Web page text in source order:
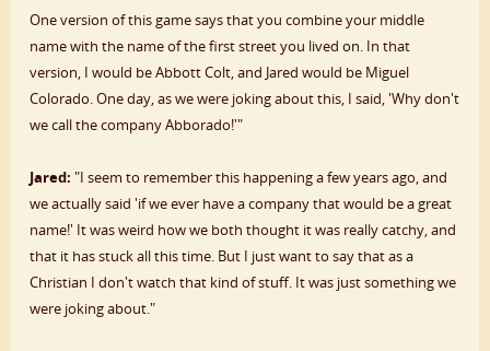
One version of this game says that you combine your middle
name with the name of the first street you lived on. In that
version, I would be Abbott Colt, and Jared would be Miguel
Colorado. One day, as we were joking about this, I said, 'Why don't
we call the company Abborado!'"
Jared: "I seem to remember this happening a few years ago, and
we actually said 'if we ever have a company that would be a great
name!' It was weird how we both thought it was really catchy, and
that it has stuck all this time. But I just want to say that as a
Christian I don't watch that kind of stuff. It was just something we
were joking about."